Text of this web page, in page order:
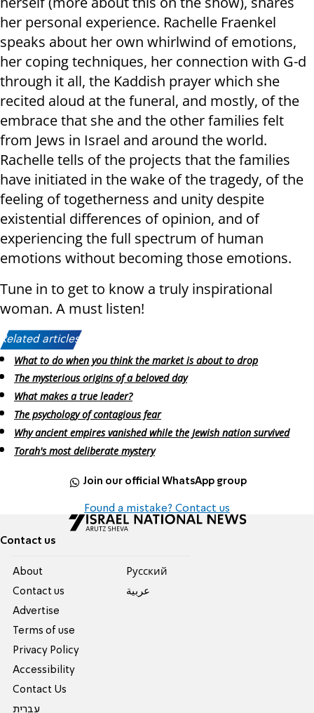
her personal experience. Rachelle Fraenkel
speaks about her own whirlwind of emotions,
her coping techniques, her connection with G-d
through it all, the Kaddish prayer which she
recited aloud at the funeral, and mostly, of the
embrace that she and the other families felt
from Jews in Israel and around the world.
Rachelle tells of the projects that the families
have initiated in the wake of the tragedy, of the
feeling of togetherness and unity despite
existential differences of opinion, and of
experiencing the full spectrum of human
emotions without becoming those emotions.
Tune in to get to know a truly inspirational
woman. A must listen!
Related articles:
What to do when you think the market is about to drop
The mysterious origins of a beloved day
What makes a true leader?
The psychology of contagious fear
Why ancient empires vanished while the Jewish nation survived
Torah's most deliberate mystery
Join our official WhatsApp group
Found a mistake? Contact us
Contact us
About
Contact us
Advertise
Terms of use
Privacy Policy
Accessibility
Contact Us
עברית
Pусский
عربية